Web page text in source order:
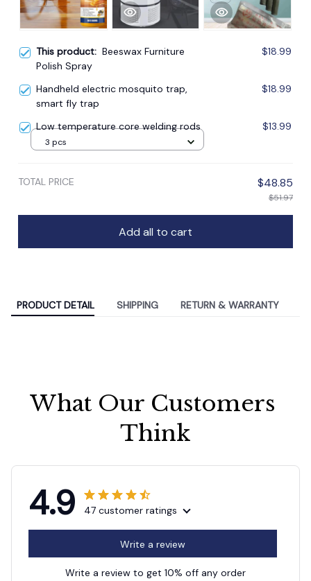
This product: Beeswax Furniture
Polish Spray
$18.99
Handheld electric mosquito trap,
smart fly trap
$18.99
Low temperature core welding rods $13.99
3 pcs
TOTAL PRICE $48.85
$51.97
Add all to cart
PRODUCT DETAIL SHIPPING RETURN & WARRANTY
What Our Customers
Think
4.9 47 customer ratings
Write a review
Write a review to get 10% off any order